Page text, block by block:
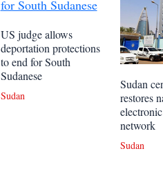
US judge allows
deportation protections
to end for South
Sudanese
Sudan
Sudan
restores
network
Sudan